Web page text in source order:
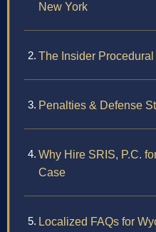
New York
The Insider
Penalties & Defense
Why Hire SRIS, P.C.
Case
Localized FAQs for